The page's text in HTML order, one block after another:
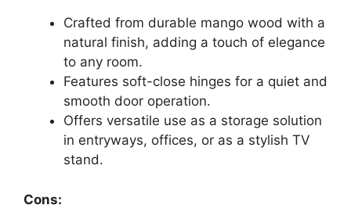
Crafted from durable mango wood with a
natural finish, adding a touch of elegance
to any room.
Features soft-close hinges for a quiet and
smooth door operation.
Offers versatile use as a storage solution
in entryways, offices, or as a stylish TV
stand.
Cons: